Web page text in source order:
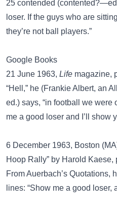
25 contended
loser. If the guys who are
they’re not ball players.”
Google Books
21 June 1963, Life magazine,
“Hell,” he (Frankie Albert, an
ed.) says, “in football we
me a good loser and I’ll show
6 December 1963, Boston
Hoop Rally” by Harold Kaese,
From Auerbach’s Quotations,
lines: “Show me a good loser,